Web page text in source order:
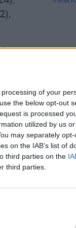
of your
the below opt-out
is processed
utilized by us
may separately
on the IAB’s list of
third parties on the
third parties.
have
the
of
we